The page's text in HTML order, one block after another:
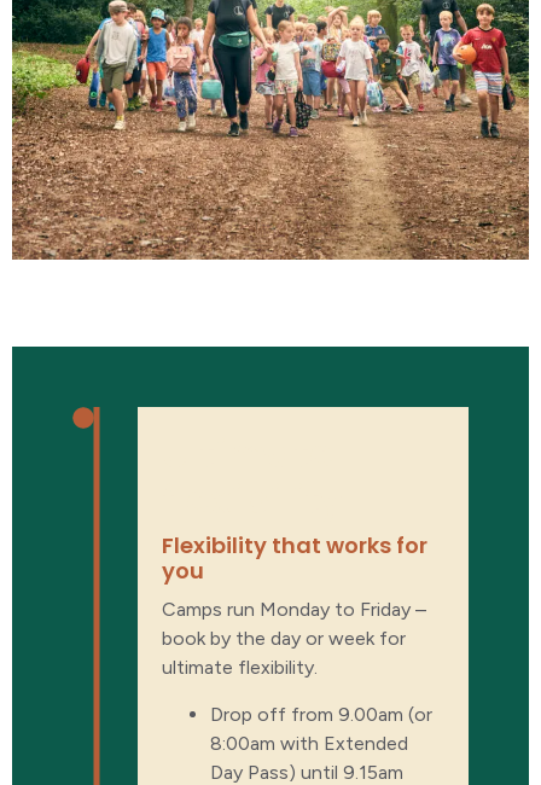
Flexibility that works for
you
Camps run Monday to Friday –
book by the day or week for
ultimate flexibility.
Drop off from 9.00am (or
8:00am with Extended
Day Pass) until 9.15am